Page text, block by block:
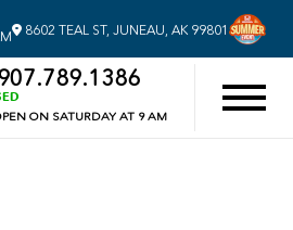
8602 TEAL ST, JUNEAU, AK 99801
ON SATURDAY AT 9 AM